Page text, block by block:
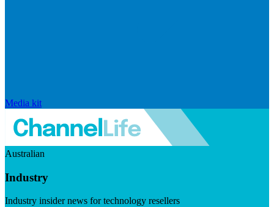
Media kit
Australian
Industry
Industry insider news for technology resellers